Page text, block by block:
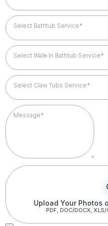
Select Bathtub Service*
Select Walk-In Bathtub Service*
Select Claw Tubs Service*
Upload Your Photos
PDF, DOC/DOCX,